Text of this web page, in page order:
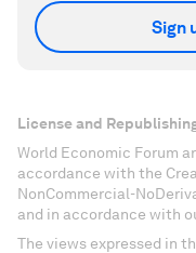
Sign
License and
World Economic Forum
accordance with the
NonCommercial-
and in accordance with
The views expressed in